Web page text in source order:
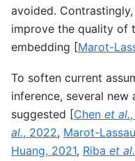
avoided.
improve the quality of
embedding [Marot-
To soften current
inference, several new
suggested [Chen et al.
al., 2022, Marot-
Huang, 2021, Riba et al.